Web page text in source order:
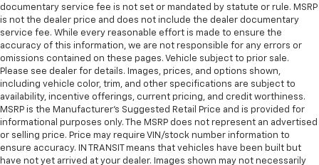
documentary service fee is not set or mandated by statute or rule. MSRP
is not the dealer price and does not include the dealer documentary
service fee. While every reasonable effort is made to ensure the
accuracy of this information, we are not responsible for any errors or
omissions contained on these pages. Vehicle subject to prior sale.
Please see dealer for details. Images, prices, and options shown,
including vehicle color, trim, and other specifications are subject to
availability, incentive offerings, current pricing, and credit worthiness.
MSRP is the Manufacturer's Suggested Retail Price and is provided for
informational purposes only. The MSRP does not represent an advertised
or selling price. Price may require VIN/stock number information to
ensure accuracy. IN TRANSIT means that vehicles have been built but
have not yet arrived at your dealer. Images shown may not necessarily